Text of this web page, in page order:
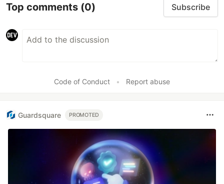
Top comments (0) Subscribe
Code of Conduct • Report abuse
Guardsquare PROMOTED